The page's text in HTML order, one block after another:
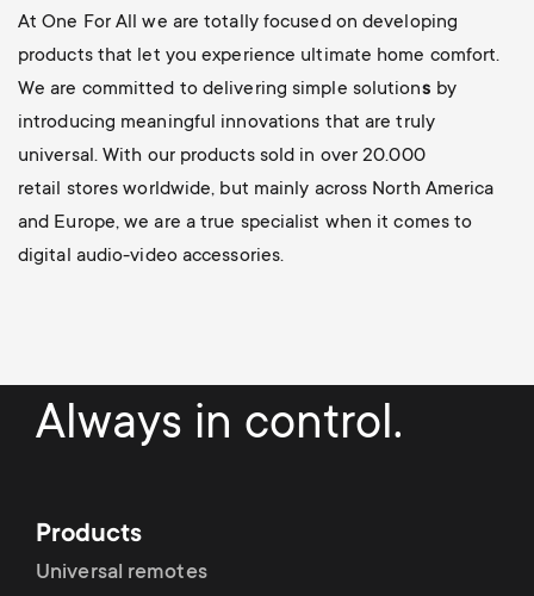
At One For All we are totally focused on developing
products that let you experience ultimate home comfort.
We are committed to delivering simple solutions by
introducing meaningful innovations that are truly
universal. With our products sold in over 20.000
retail stores worldwide, but mainly across North America
and Europe, we are a true specialist when it comes to
digital audio-video accessories.
Always in control.
Products
Universal remotes